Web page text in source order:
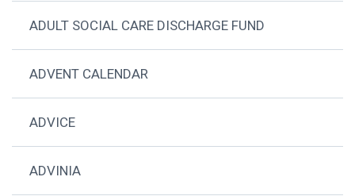
ADULT SOCIAL CARE DISCHARGE FUND
ADVENT CALENDAR
ADVICE
ADVINIA